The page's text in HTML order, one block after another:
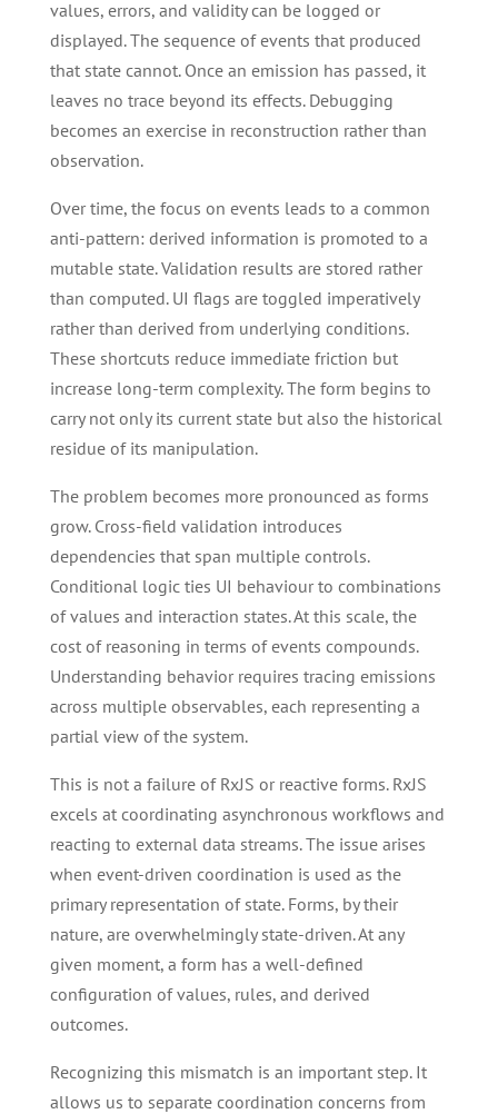
values, errors, and validity can be logged or
displayed. The sequence of events that produced
that state cannot. Once an emission has passed, it
leaves no trace beyond its effects. Debugging
becomes an exercise in reconstruction rather than
observation.
Over time, the focus on events leads to a common
anti-pattern: derived information is promoted to a
mutable state. Validation results are stored rather
than computed. UI flags are toggled imperatively
rather than derived from underlying conditions.
These shortcuts reduce immediate friction but
increase long-term complexity. The form begins to
carry not only its current state but also the historical
residue of its manipulation.
The problem becomes more pronounced as forms
grow. Cross-field validation introduces
dependencies that span multiple controls.
Conditional logic ties UI behaviour to combinations
of values and interaction states. At this scale, the
cost of reasoning in terms of events compounds.
Understanding behavior requires tracing emissions
across multiple observables, each representing a
partial view of the system.
This is not a failure of RxJS or reactive forms. RxJS
excels at coordinating asynchronous workflows and
reacting to external data streams. The issue arises
when event-driven coordination is used as the
primary representation of state. Forms, by their
nature, are overwhelmingly state-driven. At any
given moment, a form has a well-defined
configuration of values, rules, and derived
outcomes.
Recognizing this mismatch is an important step. It
allows us to separate coordination concerns from